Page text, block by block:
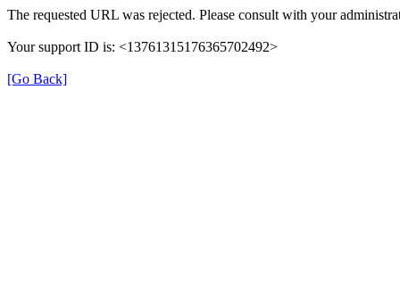
The requested URL was rejected. Please consult with your
Your support ID is: <13761315176365702492>
[Go Back]